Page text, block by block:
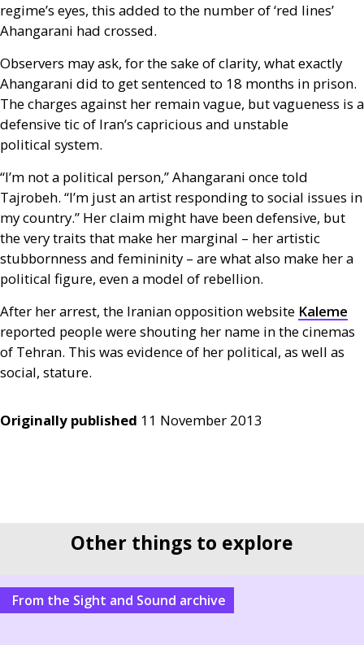
regime’s eyes, this added to the number of ‘red lines’
Ahangarani had crossed.
Observers may ask, for the sake of clarity, what exactly
Ahangarani did to get sentenced to 18 months in prison.
The charges against her remain vague, but vagueness is a
defensive tic of Iran’s capricious and unstable
political system.
“I’m not a political person,” Ahangarani once told
Tajrobeh. “I’m just an artist responding to social issues in
my country.” Her claim might have been defensive, but
the very traits that make her marginal – her artistic
stubbornness and femininity – are what also make her a
political figure, even a model of rebellion.
After her arrest, the Iranian opposition website Kaleme
reported people were shouting her name in the cinemas
of Tehran. This was evidence of her political, as well as
social, stature.
Originally published 11 November 2013
Other things to explore
From the Sight and Sound archive